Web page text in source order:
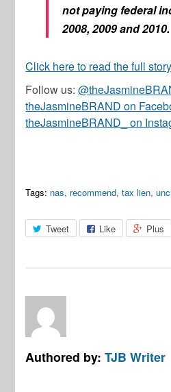
not paying federal
2008, 2009 and 2010.
Click here to read the full story
Follow us:
theJasmineBRAND on
theJasmineBRAND_ on
Tags: nas, recommend,tax lien,
Tweet Like Plus
Authored by:TJB Writer